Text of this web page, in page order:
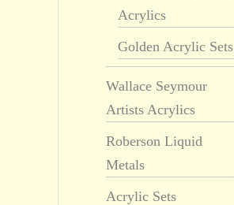
Acrylics
Golden Acrylic Sets
Wallace Seymour
Artists Acrylics
Roberson Liquid
Metals
Acrylic Sets